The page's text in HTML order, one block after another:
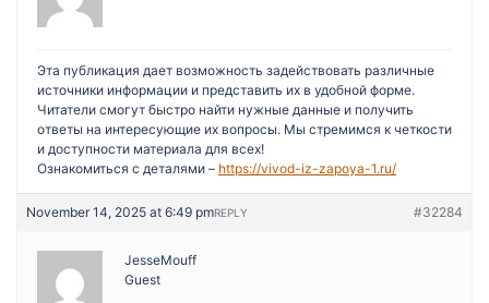
Эта публикация дает возможность задействовать различные
источники информации и представить их в удобной форме.
Читатели смогут быстро найти нужные данные и получить
ответы на интересующие их вопросы. Мы стремимся к четкости
и доступности материала для всех!
Ознакомиться с деталями – https://vivod-iz-zapoya-1.ru/
November 14, 2025 at 6:49 pm #32284
REPLY
JesseMouff
Guest